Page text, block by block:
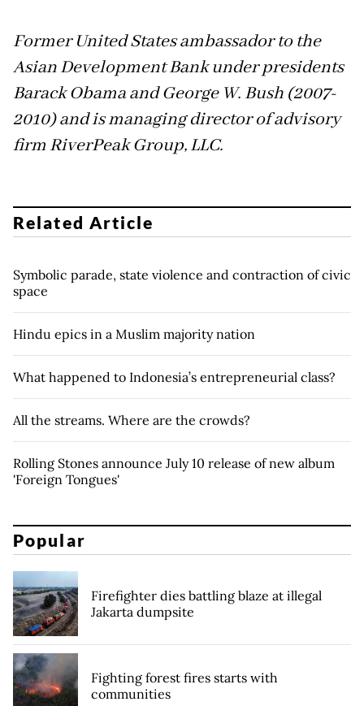
Former United States ambassador to the
Asian Development Bank under presidents
Barack Obama and George W. Bush (2007-
2010) and is managing director of advisory
firm RiverPeak Group, LLC.
Related Article
Symbolic parade, state violence and contraction of civic
space
Hindu epics in a Muslim majority nation
What happened to Indonesia’s entrepreneurial class?
All the streams. Where are the crowds?
Rolling Stones announce July 10 release of new album
'Foreign Tongues'
Popular
Firefighter dies battling blaze at illegal
Jakarta dumpsite
Fighting forest fires starts with
communities